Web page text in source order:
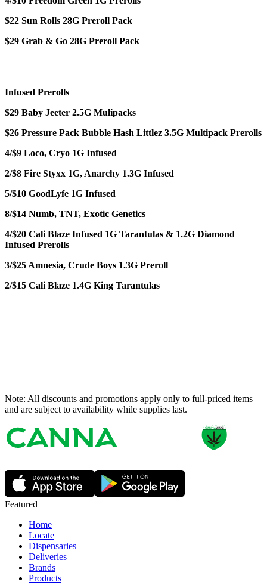
$22 Sun Rolls 28G Preroll Pack
$29 Grab & Go 28G Preroll Pack
Infused Prerolls
$29 Baby Jeeter 2.5G Mulipacks
$26 Pressure Pack Bubble Hash Littlez 3.5G Multipack Prerolls
4/$9 Loco, Cryo 1G Infused
2/$8 Fire Styxx 1G, Anarchy 1.3G Infused
5/$10 GoodLyfe 1G Infused
8/$14 Numb, TNT, Exotic Genetics
4/$20 Cali Blaze Infused 1G Tarantulas & 1.2G Diamond
Infused Prerolls
3/$25 Amnesia, Crude Boys 1.3G Preroll
2/$15 Cali Blaze 1.4G King Tarantulas
Note: All discounts and promotions apply only to full-priced items
and are subject to availability while supplies last.
Featured
Home
Locate
Dispensaries
Deliveries
Brands
Products